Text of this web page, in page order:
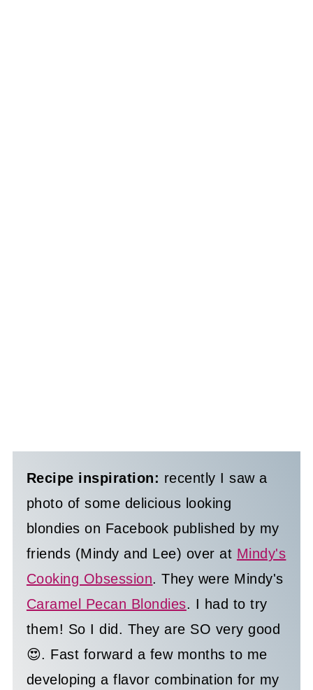
Recipe inspiration: recently I saw a
photo of some delicious looking
blondies on Facebook published by my
friends (Mindy and Lee) over at Mindy's
Cooking Obsession. They were Mindy's
Caramel Pecan Blondies. I had to try
them! So I did. They are SO very good
😍. Fast forward a few months to me
developing a flavor combination for my